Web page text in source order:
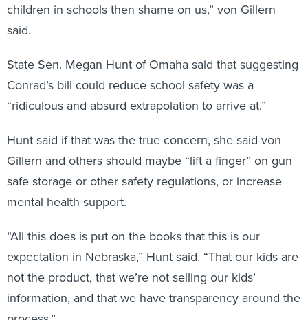
children in schools then shame on us,” von Gillern
said.
State Sen. Megan Hunt of Omaha said that suggesting
Conrad’s bill could reduce school safety was a
“ridiculous and absurd extrapolation to arrive at.”
Hunt said if that was the true concern, she said von
Gillern and others should maybe “lift a finger” on gun
safe storage or other safety regulations, or increase
mental health support.
“All this does is put on the books that this is our
expectation in Nebraska,” Hunt said. “That our kids are
not the product, that we’re not selling our kids’
information, and that we have transparency around the